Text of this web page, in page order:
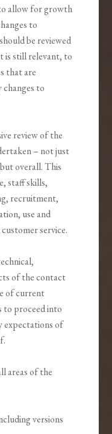
allow for growth
to
be reviewed
is still relevant, to
that are
to
review of the
– not just
overall. This
staff skills,
recruitment,
use and
service.
of the contact
of current
to proceed into
expectations of
areas of the
versions